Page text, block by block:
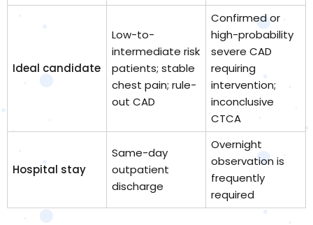
Ideal candidate
Low-to-
intermediate risk
patients; stable
chest pain; rule-
out CAD
Confirmed or
high-probability
severe CAD
requiring
intervention;
inconclusive
CTCA
Hospital stay
Same-day
outpatient
discharge
Overnight
observation is
frequently
required